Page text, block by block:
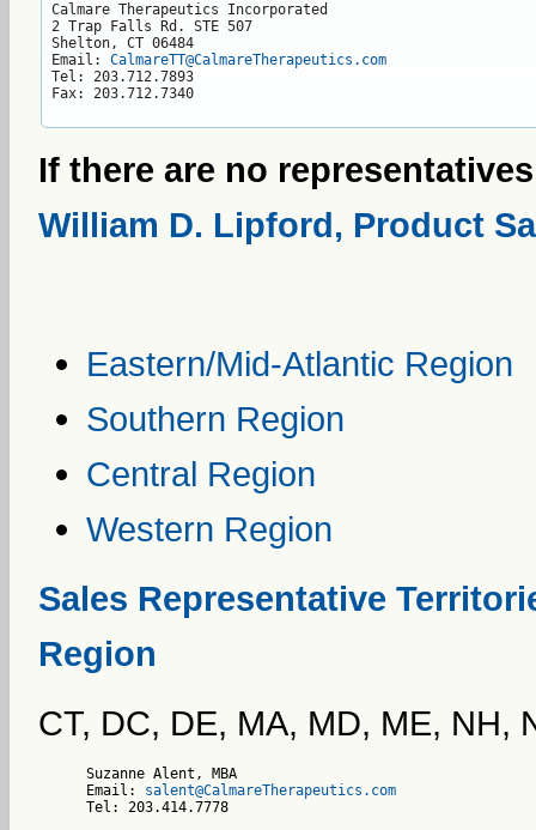
Calmare Therapeutics Incorporated
2 Trap Falls Rd. STE 507
Shelton, CT 06484
Email: CalmareTT@CalmareTherapeutics.com
Tel: 203.712.7893
Fax: 203.712.7340
If there are no
William D. Lipford, Product
Eastern/Mid-Atlantic Region
Southern Region
Central Region
Western Region
Sales Representative
Region
CT, DC, DE, MA, MD, ME, NH,
Suzanne Alent, MBA
Email: salent@CalmareTherapeutics.com
Tel: 203.414.7778